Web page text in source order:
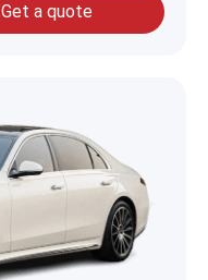
Get a quote